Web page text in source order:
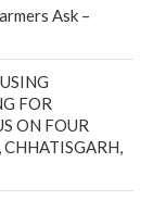
Ask –
FOR
ON FOUR